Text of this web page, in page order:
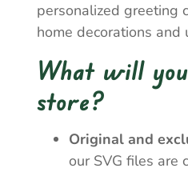
personalized greeting
home decorations and
What will
store?
Original and
our SVG files are